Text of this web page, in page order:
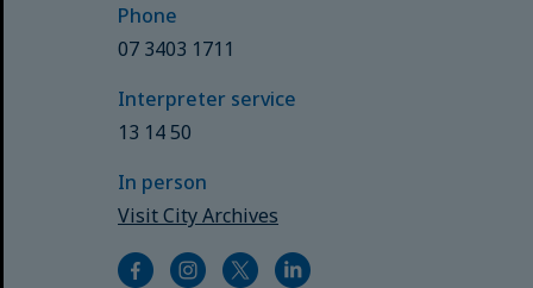
Phone
07 3403 1711
Interpreter service
13 14 50
In person
Visit City Archives